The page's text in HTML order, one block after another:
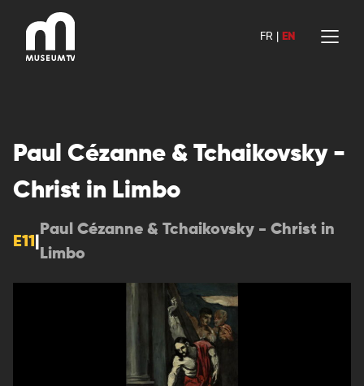
content
FR EN
Paul Cézanne & Tchaikovsky -
Christ in Limbo
E11
Paul Cézanne & Tchaikovsky - Christ in
Limbo